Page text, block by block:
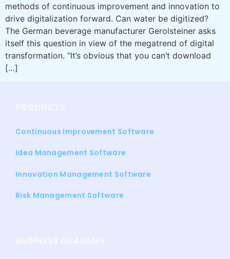
methods of continuous improvement and innovation to
drive digitalization forward. Can water be digitized?
The German beverage manufacturer Gerolsteiner asks
itself this question in view of the megatrend of digital
transformation. “It’s obvious that you can’t download
[…]
Continuous Improvement Software
Idea Management Software
Innovation Management Software
Risk Management Software